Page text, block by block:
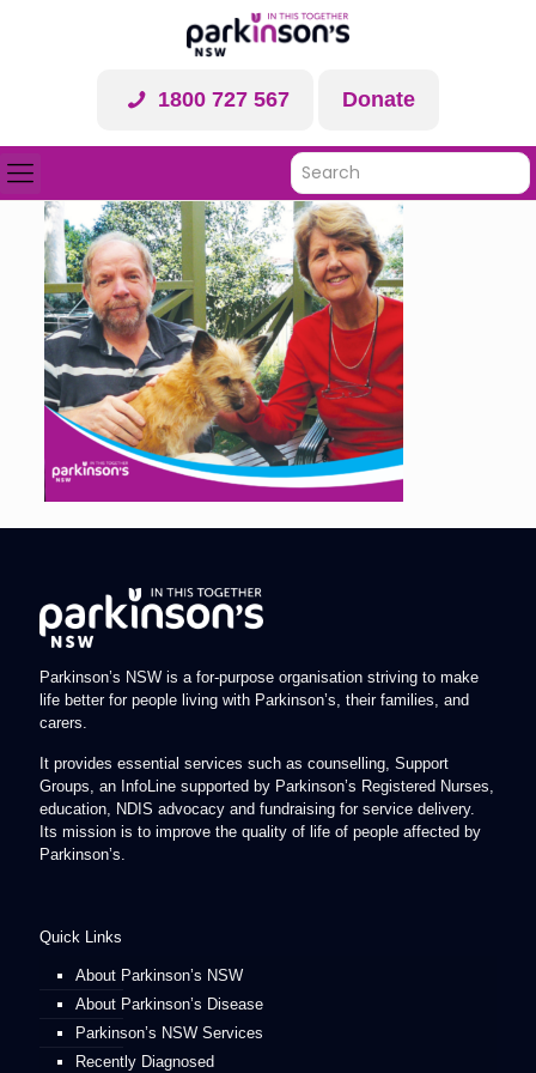
1800 727 567 Donate
Parkinson’s NSW is a for-purpose organisation striving to make
life better for people living with Parkinson’s, their families, and
carers.
It provides essential services such as counselling, Support
Groups, an InfoLine supported by Parkinson’s Registered Nurses,
education, NDIS advocacy and fundraising for service delivery.
Its mission is to improve the quality of life of people affected by
Parkinson’s.
Quick Links
About Parkinson’s NSW
About Parkinson’s Disease
Parkinson’s NSW Services
Recently Diagnosed